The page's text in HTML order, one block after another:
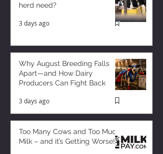
herd need?
3 days ago
Why August Breeding Falls
Apart—and How Dairy
Producers Can Fight Back
3 days ago
Too Many Cows and Too Much
Milk – and it’s Getting Worse!